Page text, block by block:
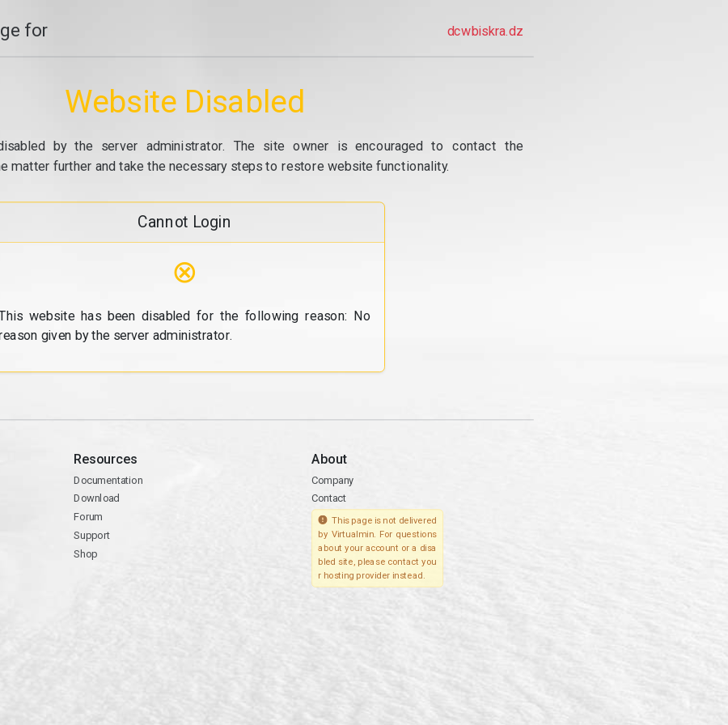
for dcwbiskra.dz
Website Disabled
by the server administrator. The site owner is encouraged to contact the
matter further and take the necessary steps to restore website functionality.
Cannot Login
⊗
website has been disabled for the following reason: No
given by the server administrator.
Resources
Documentation
Download
Forum
Support
Shop
About
Company
Contact
This page is not delivered
by Virtualmin. For questions
about your account or a disa
bled site, please contact you
r hosting provider instead.